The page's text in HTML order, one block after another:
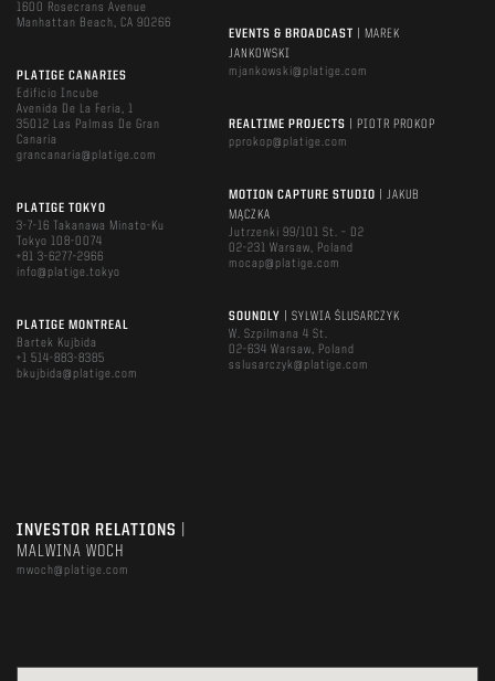
1600 Rosecrans Avenue
Manhattan Beach, CA 90266
PLATIGE CANARIES
Edificio Incube
Avenida De La Feria, 1
35012 Las Palmas De Gran
Canaria
grancanaria@platige.com
PLATIGE TOKYO
3-7-16 Takanawa Minato-Ku
Tokyo 108-0074
+81 3-6277-2966
info@platige.tokyo
PLATIGE MONTREAL
Bartek Kujbida
+1 514-883-8385
bkujbida@platige.com
EVENTS & BROADCAST
| MAREK
JANKOWSKI
mjankowski@platige.com
REALTIME PROJECTS
| PIOTR PROKOP
pprokop@platige.com
MOTION CAPTURE STUDIO
| JAKUB
MĄCZKA
Jutrzenki 99/101 St. – D2
02-231 Warsaw, Poland
mocap@platige.com
SOUNDLY
| SYLWIA ŚLUSARCZYK
W. Szpilmana 4 St.
02-634 Warsaw, Poland
sslusarczyk@platige.com
INVESTOR RELATIONS
MALWINA WOCH
mwoch@platige.com